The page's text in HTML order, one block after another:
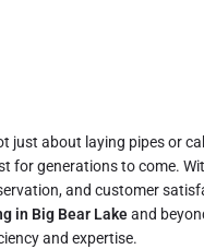
just about laying pipes or
for generations to come.
and customer
in Big Bear Lakeand
and expertise.